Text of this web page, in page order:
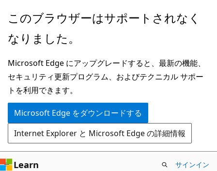
メ
ン
ン
テ
ン
ツ
に
ス
キ
ッ
このブラウザーはサポートされなく
なりました。
Microsoft Edge にアップグレードすると、最新の機能、
セキュリティ更新プログラム、およびテクニカル サポー
トを利用できます。
Microsoft Edge をダウンロードする
Internet Explorer と Microsoft Edge の詳細情報
Learn サインイン